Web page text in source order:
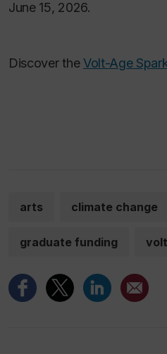
June 15, 2026.
Discover theVolt-Age
arts climate change
graduate funding